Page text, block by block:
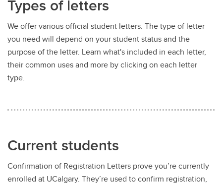
Types of letters
We offer various official student letters. The type of letter
you need will depend on your student status and the
purpose of the letter. Learn what's included in each letter,
their common uses and more by clicking on each letter
type.
Current students
Confirmation of Registration Letters prove you’re currently
enrolled at UCalgary. They’re used to confirm registration,